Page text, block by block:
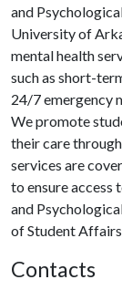
and
University of
mental health
such as short-
24/7 emergency
We promote
their care
services are
to ensure access
and
of Student
Contacts